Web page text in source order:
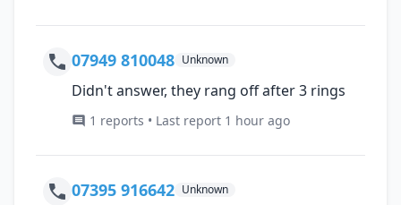
07949 810048 Unknown
Didn't answer, they rang off after 3 rings
1 reports • Last report 1 hour ago
07395 916642 Unknown